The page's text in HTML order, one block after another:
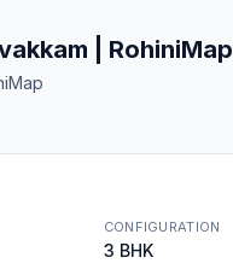
| RohiniMap
CONFIGURATION
3 BHK